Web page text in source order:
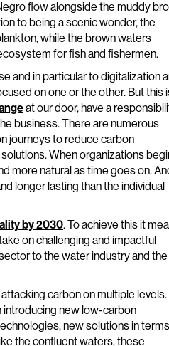
flow alongside the muddy
to being a scenic wonder, the
while the brown waters
for fish and fishermen.
and in particular to digitalization
on one or the other. But this
at our door, have a
business. There are numerous
journeys to reduce carbon
When organizations
more natural as time goes on.
longer lasting than the individual
by 2030. To achieve this it
on challenging and impactful
to the water industry and
carbon on multiple levels.
introducing new low-carbon
new solutions in
the confluent waters, these